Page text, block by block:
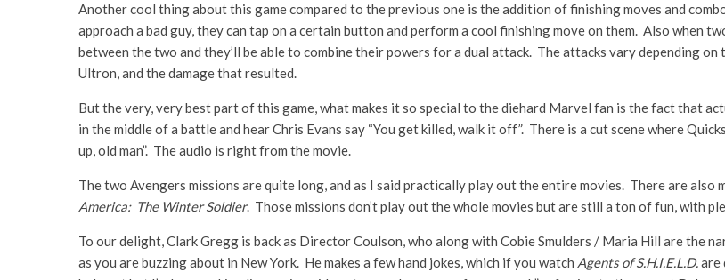
Another cool thing about this game compared to the previous one is the addition of finishing moves and
approach a bad guy, they can tap on a certain button and perform a cool finishing move on them. Also when
between the two and they’ll be able to combine their powers for a dual attack. The attacks vary depending
Ultron, and the damage that resulted.
But the very, very best part of this game, what makes it so special to the diehard Marvel fan is the fact that
in the middle of a battle and hear Chris Evans say “You get killed, walk it off”. There is a cut scene where
up, old man”. The audio is right from the movie.
The two Avengers missions are quite long, and as I said practically play out the entire movies. There are also
America: The Winter Soldier. Those missions don’t play out the whole movies but are still a ton of fun, with
To our delight, Clark Gregg is back as Director Coulson, who along with Cobie Smulders / Maria Hill are the
as you are buzzing about in New York. He makes a few hand jokes, which if you watch Agents of S.H.I.E.L.D.are